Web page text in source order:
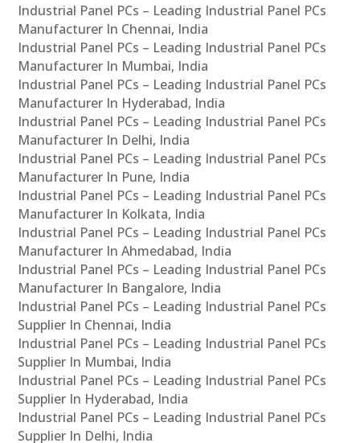
Industrial Panel PCs – Leading Industrial Panel PCs
Manufacturer In Chennai, India
Industrial Panel PCs – Leading Industrial Panel PCs
Manufacturer In Mumbai, India
Industrial Panel PCs – Leading Industrial Panel PCs
Manufacturer In Hyderabad, India
Industrial Panel PCs – Leading Industrial Panel PCs
Manufacturer In Delhi, India
Industrial Panel PCs – Leading Industrial Panel PCs
Manufacturer In Pune, India
Industrial Panel PCs – Leading Industrial Panel PCs
Manufacturer In Kolkata, India
Industrial Panel PCs – Leading Industrial Panel PCs
Manufacturer In Ahmedabad, India
Industrial Panel PCs – Leading Industrial Panel PCs
Manufacturer In Bangalore, India
Industrial Panel PCs – Leading Industrial Panel PCs
Supplier In Chennai, India
Industrial Panel PCs – Leading Industrial Panel PCs
Supplier In Mumbai, India
Industrial Panel PCs – Leading Industrial Panel PCs
Supplier In Hyderabad, India
Industrial Panel PCs – Leading Industrial Panel PCs
Supplier In Delhi, India